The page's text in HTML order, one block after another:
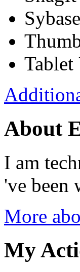
About
I am
've been
More
My